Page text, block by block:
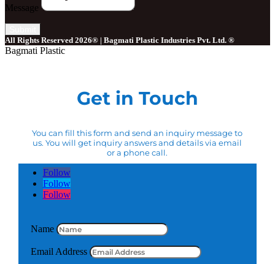
Message
All Rights Reserved 2026® | Bagmati Plastic Industries Pvt. Ltd. ®
Bagmati Plastic
Get in Touch
You can fill this form and send an inquiry message to
us. You will get inquiry answers and details via email
or a phone call.
Follow
Follow
Follow
Name
Email Address